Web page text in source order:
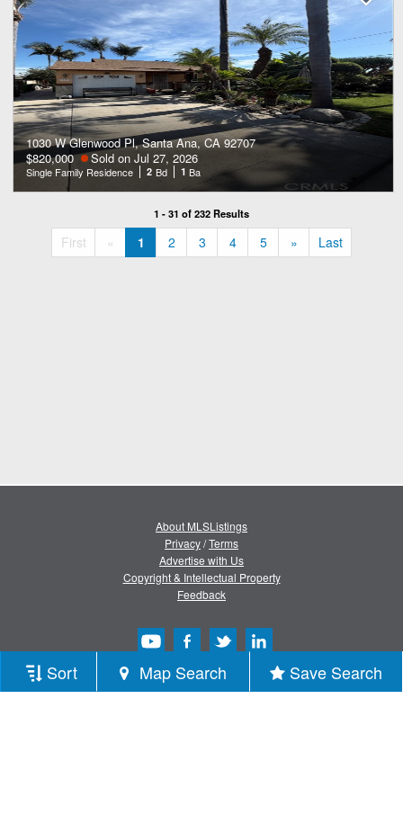
1030 W Glenwood Pl, Santa Ana, CA 92707
$820,000
Sold on Jul 27, 2026
Single Family Residence 2 Bd 1 Ba
1 - 31 of 232 Results
First « 1 2 3 4 5 »» Last
Sort Map Search Save Search
About MLSListings
Privacy/Terms
Advertise with Us
Copyright & Intellectual Property
Feedback
Copyright © 2013-2026 MLSListings Inc.